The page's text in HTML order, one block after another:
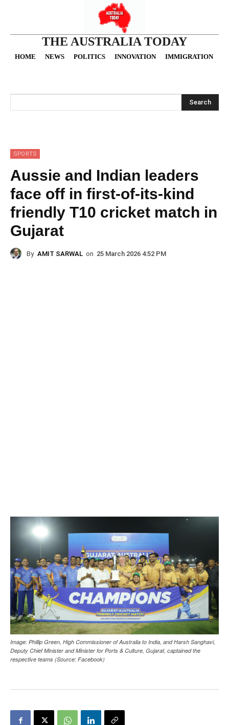
THE AUSTRALIA TODAY
HOME NEWS POLITICS INNOVATION IMMIGRATION
Search
SPORTS
Aussie and Indian leaders
face off in first-of-its-kind
friendly T10 cricket match in
Gujarat
By AMIT SARWAL on 25 March 2026 4:52 PM
Image: Phillip Green, High Commissioner of Australia to India, and Harsh Sanghavi,
Deputy Chief Minister and Minister for Ports & Culture, Gujarat, captained the
respective teams (Source: Facebook)